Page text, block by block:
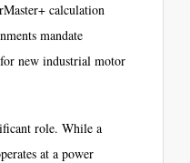
calculation
mandate
new industrial motor
role. While a
at a power